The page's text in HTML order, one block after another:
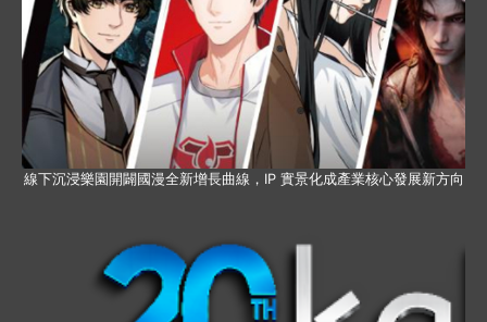
線下沉浸樂園開闢國漫全新增長曲線，IP 實景化成產業核心發展新方向